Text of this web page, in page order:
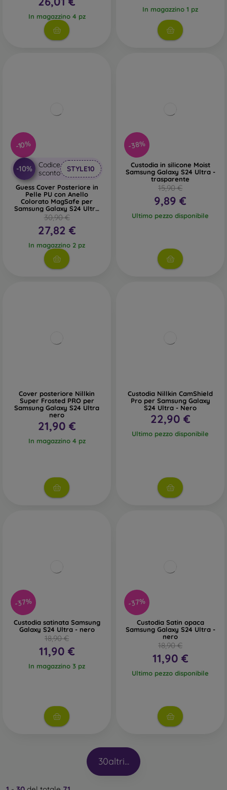
In magazzino 4 pz
In magazzino 1 pz
-10%
-10%
Codice
sconto
STYLE10
Guess Cover Posteriore in
Pelle PU con Anello
Colorato MagSafe per
Samsung Galaxy S24 Ultra
Nero
30,90 €
27,82 €
In magazzino 2 pz
-38%
Custodia in silicone Moist
Samsung Galaxy S24 Ultra -
trasparente
15,90 €
9,89 €
Ultimo pezzo disponibile
Cover posteriore Nillkin
Super Frosted PRO per
Samsung Galaxy S24 Ultra
nero
21,90 €
In magazzino 4 pz
Custodia Nillkin CamShield
Pro per Samsung Galaxy
S24 Ultra - Nero
22,90 €
Ultimo pezzo disponibile
-37%
Custodia satinata Samsung
Galaxy S24 Ultra - nero
18,90 €
11,90 €
In magazzino 3 pz
-37%
Custodia Satin opaca
Samsung Galaxy S24 Ultra -
nero
18,90 €
11,90 €
Ultimo pezzo disponibile
30altri...